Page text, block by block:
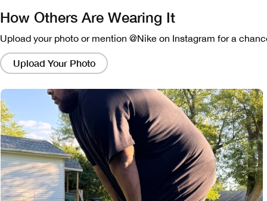
How Others Are Wearing It
Upload your photo or mention @Nike on Instagram for a
Upload Your Photo
Clicking
on
these
will
bring
up
a
modal
containing
a
larger
version
of